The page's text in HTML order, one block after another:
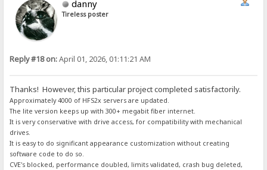
danny
Tireless poster
Reply #18 on:April 01, 2026, 01:11:21 AM
Thanks! However, this particular project completed satisfactorily.
Approximately 4000 of HFS2x servers are updated.
The lite version keeps up with 300+ megabit fiber internet.
It is very conservative with drive access, for compatibility with mechanical
drives.
It is easy to do significant appearance customization without creating
software code to do so.
CVE's blocked, performance doubled, limits validated, crash bug deleted,